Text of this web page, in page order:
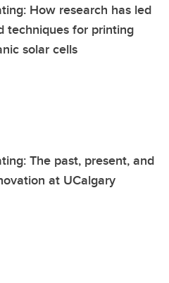
How research has led
techniques for printing
solar cells
The past, present, and
at UCalgary